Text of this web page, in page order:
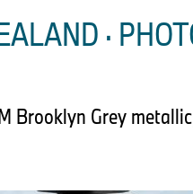
·
Brooklyn Grey